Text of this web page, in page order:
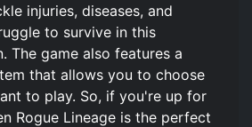
injuries, diseases, and
to survive in this
The game also features a
that allows you to choose
to play. So, if you're up for
Rogue Lineage is the perfect